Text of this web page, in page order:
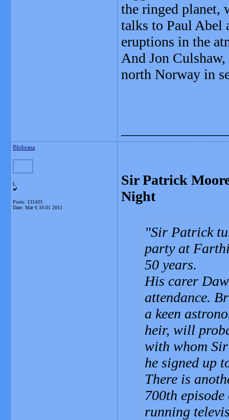
the ringed planet,
talks to Paul Abel
eruptions in the
And Jon
north Norway in
Blobrana
L
Posts: 131433
Date: Mar 6 16:01 2011
Sir Patrick
Night
Sir Patrick
party at
50 years.
His carer
attendance.
a keen
heir, will
with whom
he signed up
There is
700th
running